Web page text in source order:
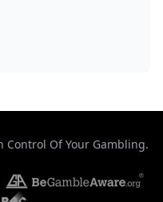
Control Of Your Gambling.